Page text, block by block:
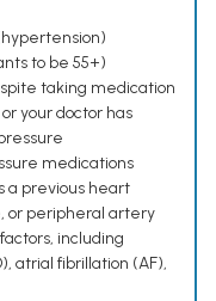
to be 55+)
taking medication
your doctor has
medications
a previous heart
or peripheral artery
including
atrial fibrillation (AF),